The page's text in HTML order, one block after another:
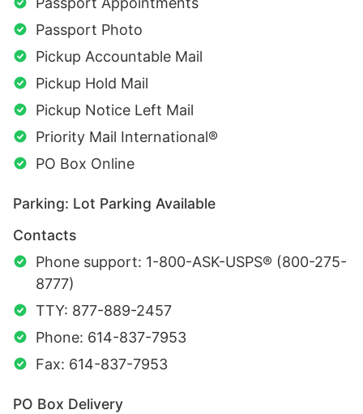
Passport Photo
Pickup Accountable Mail
Pickup Hold Mail
Pickup Notice Left Mail
Priority Mail International®
PO Box Online
Parking: Lot Parking Available
Contacts
Phone support: 1-800-ASK-USPS® (800-275-
8777)
TTY: 877-889-2457
Phone: 614-837-7953
Fax: 614-837-7953
PO Box Delivery